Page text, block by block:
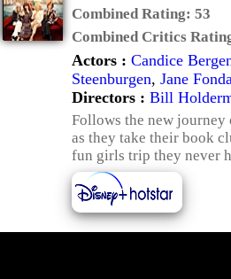
Combined Rating: 53
Combined Critics
Actors : Candice
Steenburgen, Jane
Directors : Bill
Follows the new
as they take their book
fun girls trip they never